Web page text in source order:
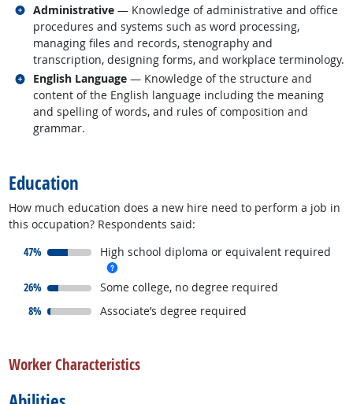
Administrative — Knowledge of administrative and office
procedures and systems such as word processing,
managing files and records, stenography and
transcription, designing forms, and workplace terminology.
Related occupations
English Language — Knowledge of the structure and
content of the English language including the meaning
and spelling of words, and rules of composition and
grammar.
Related occupations
Education
How much education does a new hire need to perform a job in
this occupation? Respondents said:
47%
responded:
High school diploma or equivalent required
26%
responded:
Some college, no degree required
8%
responded:
Associate’s degree required
Worker Characteristics